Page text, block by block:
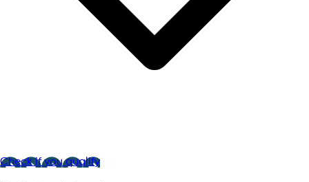
Check if you qualify